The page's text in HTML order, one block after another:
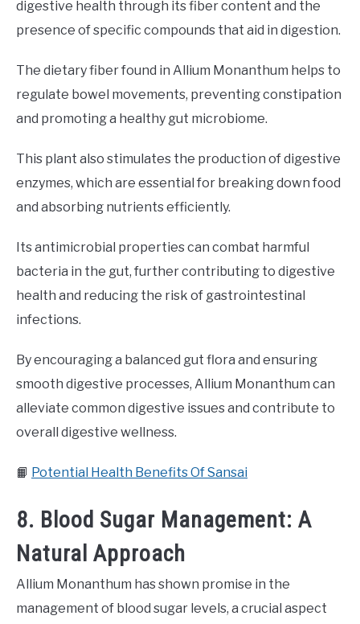
digestive health through its fiber content and the
presence of specific compounds that aid in digestion.
The dietary fiber found in Allium Monanthum helps to
regulate bowel movements, preventing constipation
and promoting a healthy gut microbiome.
This plant also stimulates the production of digestive
enzymes, which are essential for breaking down food
and absorbing nutrients efficiently.
Its antimicrobial properties can combat harmful
bacteria in the gut, further contributing to digestive
health and reducing the risk of gastrointestinal
infections.
By encouraging a balanced gut flora and ensuring
smooth digestive processes, Allium Monanthum can
alleviate common digestive issues and contribute to
overall digestive wellness.
📙 Potential Health Benefits Of Sansai
8. Blood Sugar Management: A
Natural Approach
Allium Monanthum has shown promise in the
management of blood sugar levels, a crucial aspect